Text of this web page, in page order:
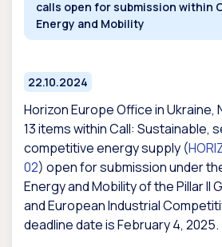
calls open for submission within
Energy and Mobility
22.10.2024
Horizon Europe Office in Ukraine,
13 items within Call: Sustainable,
competitive energy supply (
02) open for submission under
Energy and Mobility of the Pillar II
and European Industrial
deadline date is February 4, 2025.